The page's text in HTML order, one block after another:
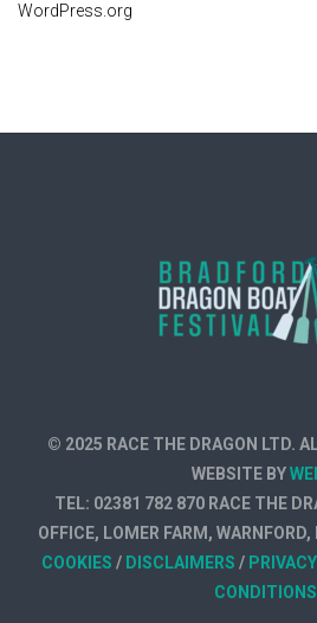
WordPress.org
© 2025 RACE THE DRAGON LTD.
WEBSITE BY
TEL: 02381 782 870 RACE THE
OFFICE, LOMER FARM,
COOKIES / DISCLAIMERS /
CONDITIONS